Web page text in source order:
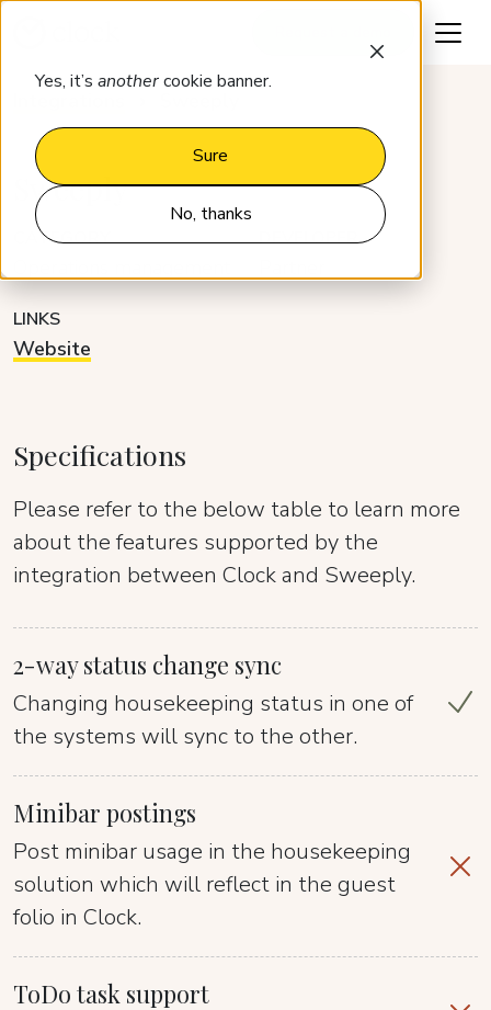
Yes, it’s anothercookie banner.
Sure
No, thanks
Sweeply
CATEGORY DEVELOPER
LINKS
Website
Specifications
Please refer to the below table to learn more
about the features supported by the
integration between Clock and Sweeply.
2-way status change sync
Changing housekeeping status in one of
the systems will sync to the other.
Minibar postings
Post minibar usage in the housekeeping
solution which will reflect in the guest
folio in Clock.
ToDo task support